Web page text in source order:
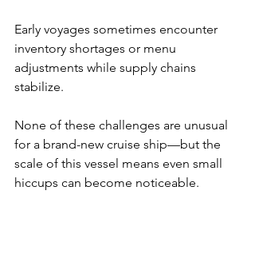
Early voyages sometimes encounter
inventory shortages or menu
adjustments while supply chains
stabilize.
None of these challenges are unusual
for a brand-new cruise ship—but the
scale of this vessel means even small
hiccups can become noticeable.